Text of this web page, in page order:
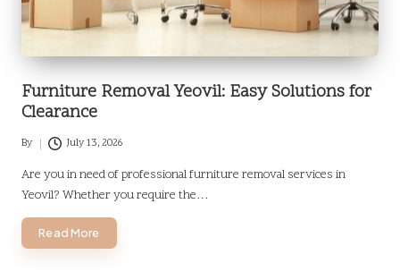
Furniture Removal Yeovil: Easy Solutions for
Clearance
Posted
by
By July 13, 2026
Are you in need of professional furniture removal services in
Yeovil? Whether you require the…
Read More